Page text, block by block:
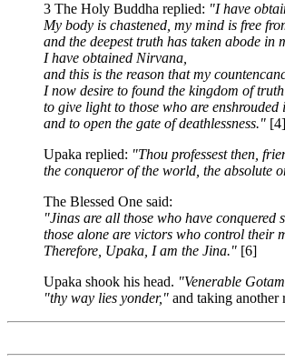
3 The Holy Buddha replied: "I have
My body is chastened, my mind is free
and the deepest truth has taken abode in
I have obtained Nirvana,
and this is the reason that my
I now desire to found the kingdom of
to give light to those who are enshrouded
and to open the gate of deathlessness." [4]
Upaka replied: "Thou professest then,
the conqueror of the world, the absolute
The Blessed One said:
"Jinas are all those who have conquered
those alone are victors who control their
Therefore, Upaka, I am the Jina." [6]
Upaka shook his head. "Venerable
"thy way lies yonder," and taking another